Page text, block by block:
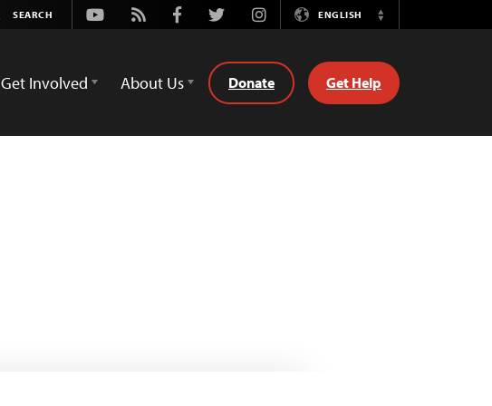
Youtube
Rss FacebookTwitterInstagramENGLISH
Switch
Get Involved About Us Donate Get Help